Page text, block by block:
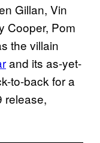
Gillan, Vin
Cooper, Pom
the villain
and its as-yet-
to-back for a
release,